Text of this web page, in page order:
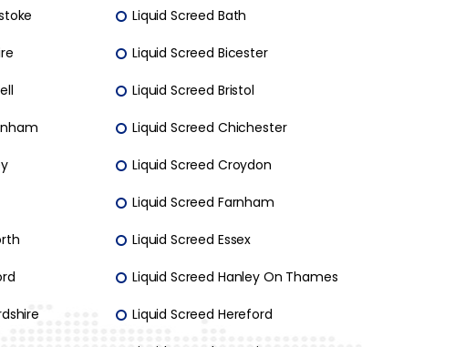
Liquid Screed Bath
Liquid Screed Bicester
Liquid Screed Bristol
Liquid Screed Chichester
Liquid Screed Croydon
Liquid Screed Farnham
Liquid Screed Essex
Liquid Screed Hanley On Thames
Liquid Screed Hereford